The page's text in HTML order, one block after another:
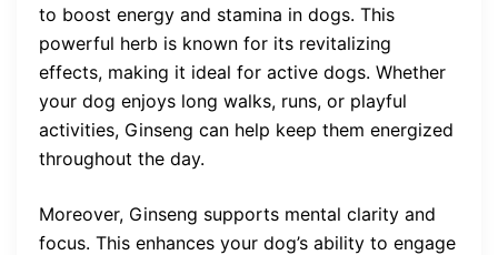
to boost energy and stamina in dogs. This
powerful herb is known for its revitalizing
effects, making it ideal for active dogs. Whether
your dog enjoys long walks, runs, or playful
activities, Ginseng can help keep them energized
throughout the day.
Moreover, Ginseng supports mental clarity and
focus. This enhances your dog’s ability to engage